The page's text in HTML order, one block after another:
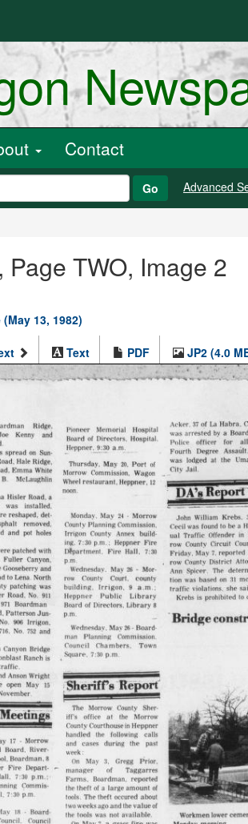
Contact
Go Advanced
TWO, Image 2
13, 1982)
Text PDF JP2 (4.0